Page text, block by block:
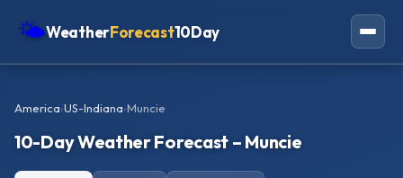
🌤WeatherForecast10Day
America›US-Indiana›Muncie
10-Day Weather Forecast – Muncie